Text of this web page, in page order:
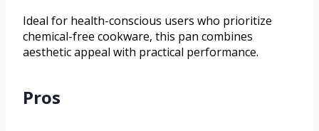
Ideal for health-conscious users who prioritize
chemical-free cookware, this pan combines
aesthetic appeal with practical performance.
Pros